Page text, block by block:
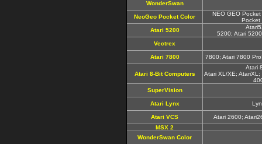
WonderSwan
NeoGeo Pocket Color
NEO GEO
Pocket
Atari 5200
5200; Atari
Vectrex
Atari 7800 7800; Atari 7800
Atari 8-Bit Computers
Atari
Atari XL/XE;
SuperVision
Atari Lynx
Atari VCS
Atari 2600;
MSX 2
WonderSwan Color